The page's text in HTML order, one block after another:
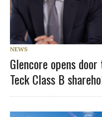
NEWS
Glencore opens
Teck Class B